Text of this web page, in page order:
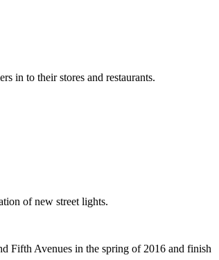
in to their stores and restaurants.
of new street lights.
Fifth Avenues in the spring of 2016 and finish